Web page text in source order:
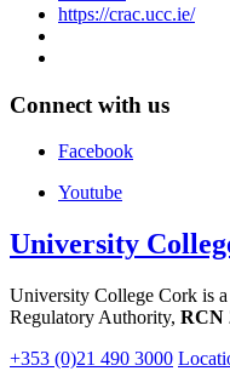
https://crac.ucc.ie/
Connect with us
Facebook
Youtube
University
University College Cork is
Regulatory Authority, RCN
+353 (0)21 490 3000